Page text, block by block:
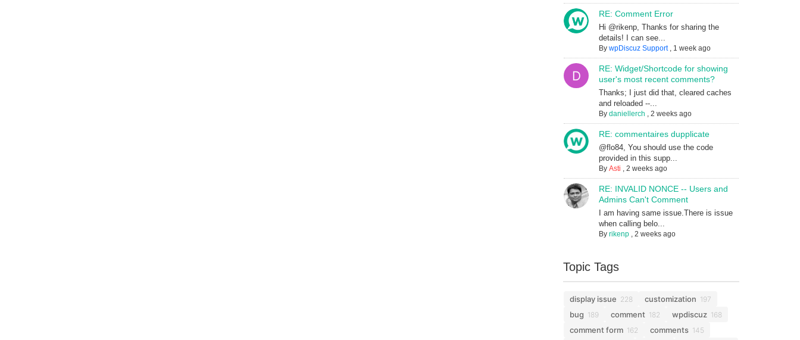
RE: Comment Error
Hi @rikenp, Thanks for sharing the
details! I can see...
By wpDiscuz Support, 1 week ago
RE: Widget/Shortcode for showing
user's most recent comments?
Thanks; I just did that, cleared caches
and reloaded --...
By daniellerch , 2 weeks ago
RE: commentaires dupplicate
@flo84, You should use the code
provided in this supp...
By Asti , 2 weeks ago
RE: INVALID NONCE -- Users and
Admins Can't Comment
I am having same issue.There is issue
when calling belo...
By rikenp, 2 weeks ago
Topic Tags
display issue 228 customization 197
bug 189 comment 182 wpdiscuz 168
comment form 162 comments 145